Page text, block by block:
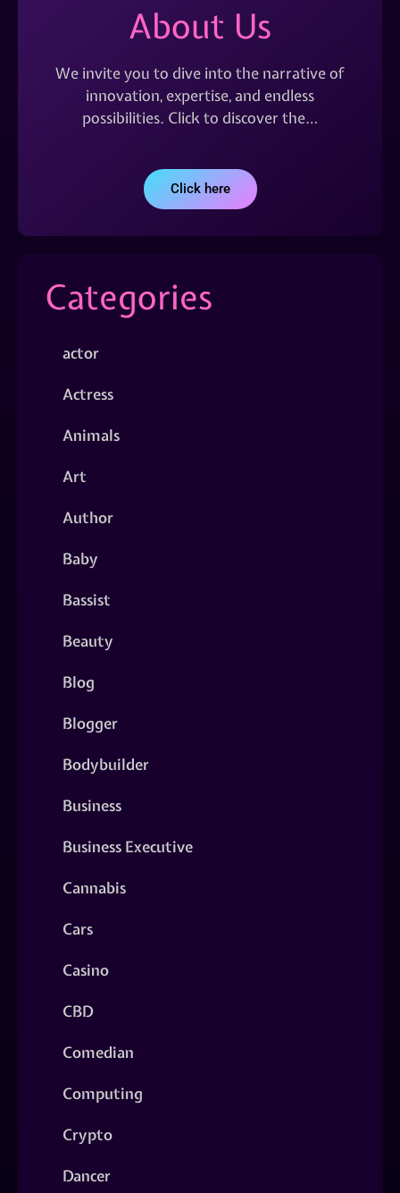
About Us
We invite you to dive into the narrative of
innovation, expertise, and endless
possibilities. Click to discover the…
Click here
Categories
actor
Actress
Animals
Art
Author
Baby
Bassist
Beauty
Blog
Blogger
Bodybuilder
Business
Business Executive
Cannabis
Cars
Casino
CBD
Comedian
Computing
Crypto
Dancer